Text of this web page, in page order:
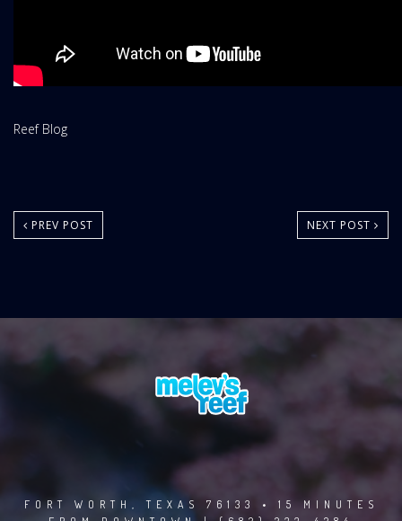
Website
Reef Blog
PREV POST NEXT POST
FORT WORTH, TEXAS 76133 • 15 MINUTES